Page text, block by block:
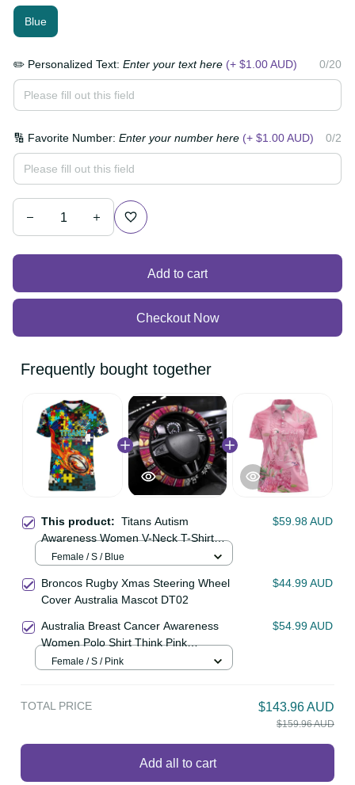
Blue
✏️ Personalized Text:Enter your text here (+ $1.00
AUD)
0/20
🔢 Favorite Number:Enter your number here(+ $1.00
AUD)
Frequently bought together
This product:
Puzzle Flames Rugby Ball DT02
Female / S / Blue
Wheel Cover Australia Mascot
DT02
Australia Breast Cancer Awareness
$143.96 AUD